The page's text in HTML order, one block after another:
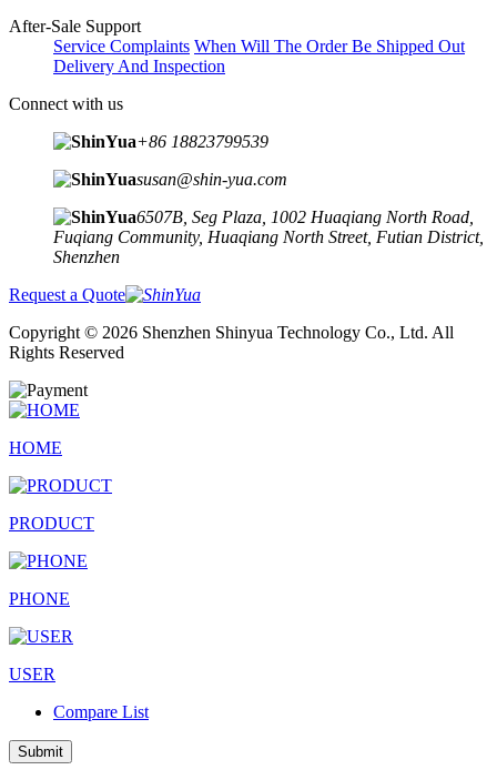
After-Sale Support
Service Complaints When Will The Order Be Shipped Out
Delivery And Inspection
Connect with us
+86 18823799539
susan@shin-yua.com
6507B, Seg Plaza, 1002 Huaqiang North Road,
Fuqiang Community, Huaqiang North Street, Futian District,
Shenzhen
Request a Quote
Copyright © 2026 Shenzhen Shinyua Technology Co., Ltd. All
Rights Reserved
HOME
PRODUCT
PHONE
USER
Compare List